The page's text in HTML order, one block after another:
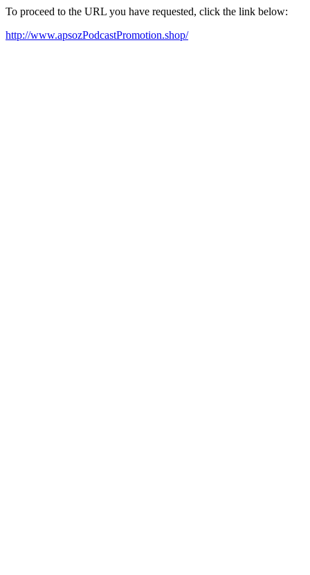
To proceed to the URL you have requested, click the link below:
http://www.apsozPodcastPromotion.shop/